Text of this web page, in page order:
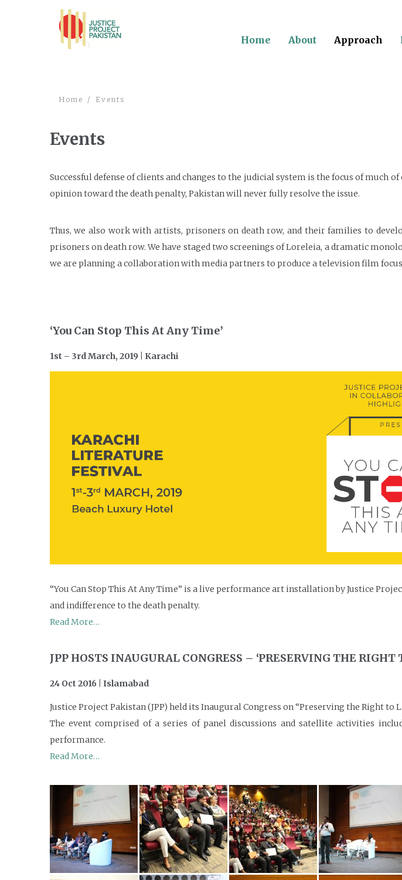
Home About Approach
Home Events
Events
Successful defense of clients and changes to the judicial system is the focus of
opinion toward the death penalty, Pakistan will never fully resolve the issue.
Thus, we also work with artists, prisoners on death row, and their families to
prisoners on death row. We have staged two screenings of Loreleia, a dramatic
we are planning a collaboration with media partners to produce a television film
‘You Can Stop This At Any Time’
1st – 3rd March, 2019 | Karachi
“You Can Stop This At Any Time” is a live performance art installation by Justice
and indifference to the death penalty.
Read More…
JPP HOSTS INAUGURAL CONGRESS – ‘PRESERVING THE RIGHT
24 Oct 2016 | Islamabad
Justice Project Pakistan (JPP) held its Inaugural Congress on “Preserving the Right to
The event comprised of a series of panel discussions and satellite activities
performance.
Read More…